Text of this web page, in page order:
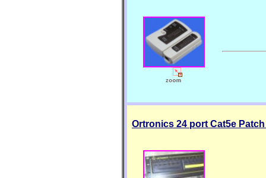
Ortronics 24 port Cat5e